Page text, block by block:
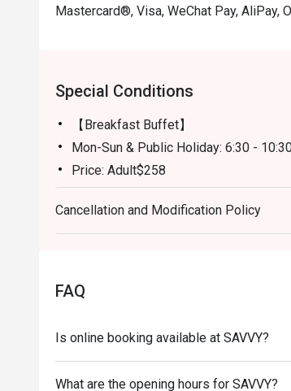
Mastercard®, Visa, WeChat Pay, AliPay,
Special Conditions
【Breakfast Buffet】
Mon-Sun & Public Holiday: 6:30 -
Price: Adult$258
【Semi-buffet lunch】
Mon-Fri, except Public HOliday: 12:00 -
Price: Adult$328
Sat, Sun & Public Holiday: 11:30 - 15:00
【Afternoon Tea Period】
A La Carte Menu will be served
Cancellation and Modification Policy
FAQ
Is online booking available at SAVVY?
What are the opening hours for SAVVY?